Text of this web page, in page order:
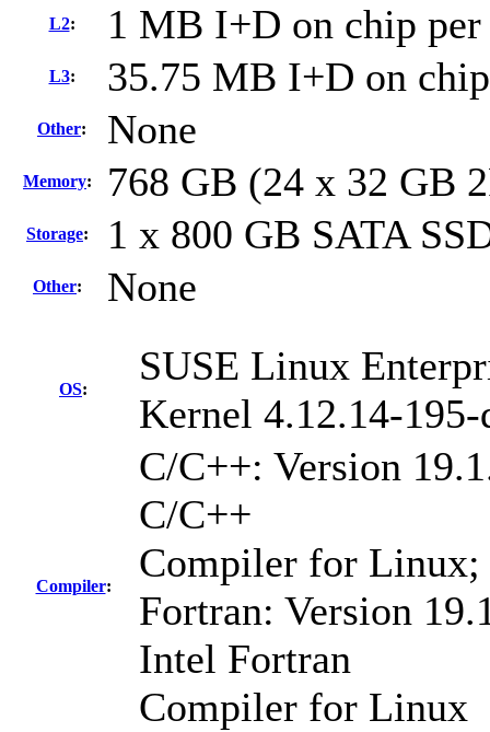
L2: 1 MB I+D on chip per
L3: 35.75 MB I+D on
Other: None
Memory: 768 GB (24 x 32 GB
Storage: 1 x 800 GB SATA
Other: None
OS:
SUSE Linux
Kernel 4.12.14-
Compiler:
C/C++: Version
C/C++
Compiler for Linux;
Fortran: Version
Intel Fortran
Compiler for Linux